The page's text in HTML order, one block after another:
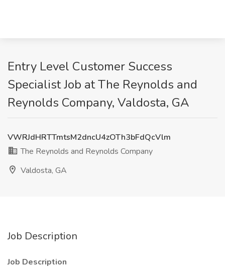
Entry Level Customer Success
Specialist Job at The Reynolds and
Reynolds Company, Valdosta, GA
VWRJdHRTTmtsM2dncU4zOTh3bFdQcVlm
The Reynolds and Reynolds Company
Valdosta, GA
Job Description
Job Description